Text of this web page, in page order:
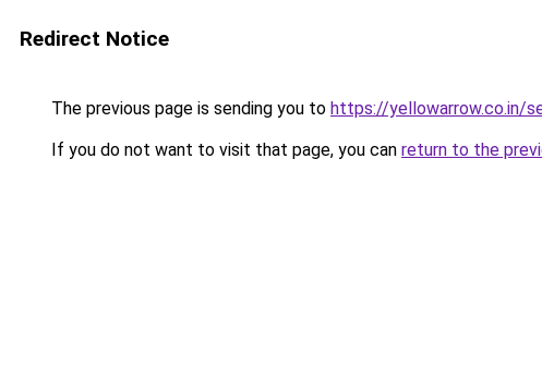
Redirect Notice
The previous page is sending you to https://yellowarrow.co.in/
If you do not want to visit that page, you can return to the